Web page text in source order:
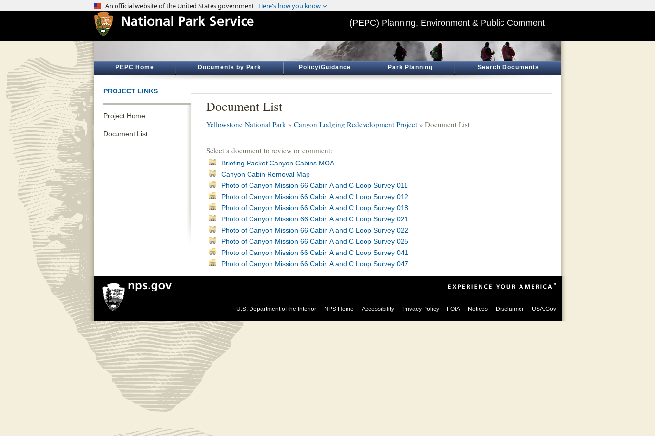
(PEPC) Planning, Environment & Public Comment
PEPC Home Documents by Park Policy/Guidance Park Planning Search Documents
PROJECT LINKS
Project Home
Document List
Document List
Yellowstone National Park » Canyon Lodging Redevelopment Project » Document List
Select a document to review or comment:
Briefing Packet Canyon Cabins MOA
Canyon Cabin Removal Map
Photo of Canyon Mission 66 Cabin A and C Loop Survey 011
Photo of Canyon Mission 66 Cabin A and C Loop Survey 012
Photo of Canyon Mission 66 Cabin A and C Loop Survey 018
Photo of Canyon Mission 66 Cabin A and C Loop Survey 021
Photo of Canyon Mission 66 Cabin A and C Loop Survey 022
Photo of Canyon Mission 66 Cabin A and C Loop Survey 025
Photo of Canyon Mission 66 Cabin A and C Loop Survey 041
Photo of Canyon Mission 66 Cabin A and C Loop Survey 047
U.S. Department of the Interior NPS Home Accessibility Privacy Policy FOIA Notices Disclaimer USA.Gov